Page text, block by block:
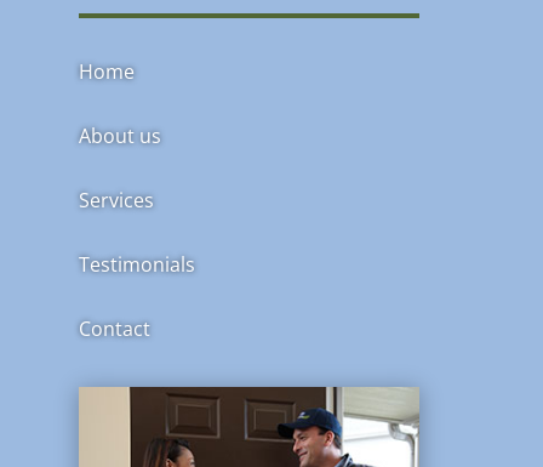
Home
About us
Services
Testimonials
Contact